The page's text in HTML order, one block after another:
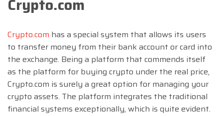
Crypto.com
Crypto.com has a special system that allows its users
to transfer money from their bank account or card into
the exchange. Being a platform that commends itself
as the platform for buying crypto under the real price,
Crypto.com is surely a great option for managing your
crypto assets. The platform integrates the traditional
financial systems exceptionally, which is quite evident.